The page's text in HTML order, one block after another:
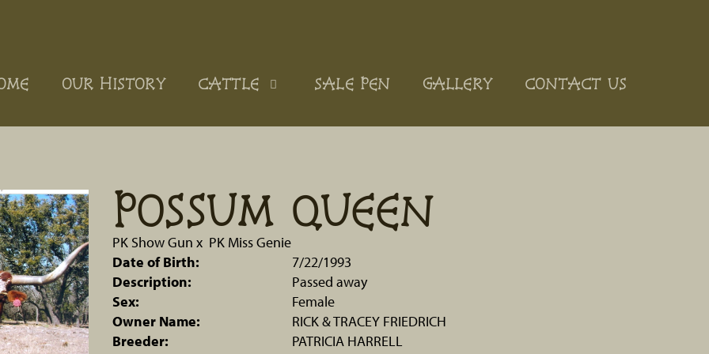
OUR HISTORY CATTLE SALE PEN GALLERY CONTACT US
POSSUM QUEEN
PK Show Gun x PK Miss Genie
Date of Birth:
7/22/1993
Description:
Passed away
Sex:
Female
Owner Name:
RICK & TRACEY FRIEDRICH
Breeder:
PATRICIA HARRELL